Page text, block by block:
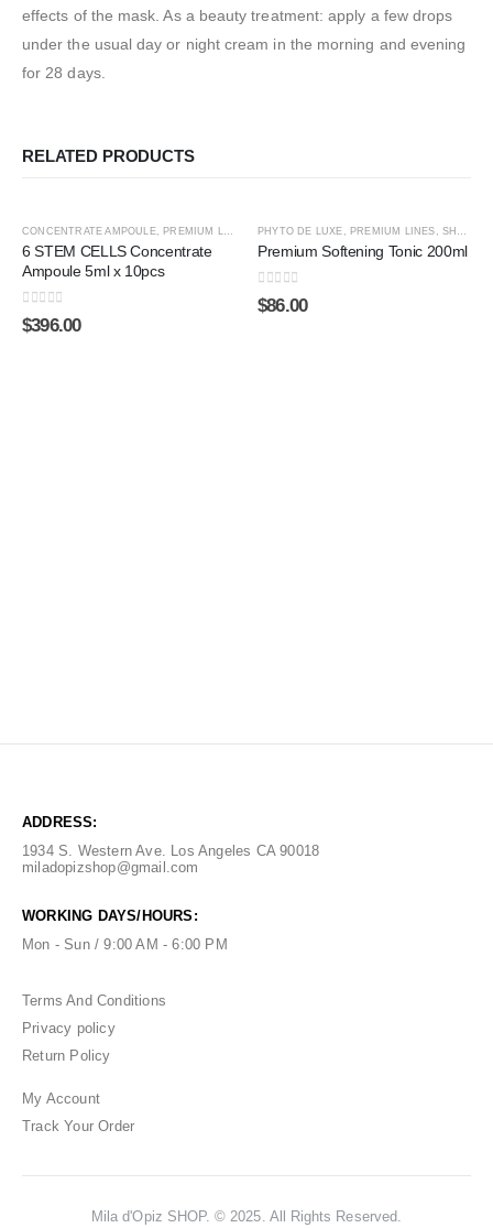
effects of the mask. As a beauty treatment: apply a few drops
under the usual day or night cream in the morning and evening
for 28 days.
RELATED PRODUCTS
CONCENTRATE AMPOULE, PREMIUM LINES SHOP BY CATEGORY,STEM CELL, THE
6 STEM CELLS Concentrate
Ampoule 5ml x 10pcs
0out of 5
$396.00
PHYTO DE LUXE PREMIUM LINES ,SHOP BY CATEGORY
Premium Softening Tonic 200ml
0out of 5
$86.00
ADDRESS:
1934 S. Western Ave. Los Angeles CA 90018
miladopizshop@gmail.com
WORKING DAYS/HOURS:
Mon - Sun / 9:00 AM - 6:00 PM
Terms And Conditions
Privacy policy
Return Policy
My Account
Track Your Order
Mila d'Opiz SHOP. © 2025. All Rights Reserved.